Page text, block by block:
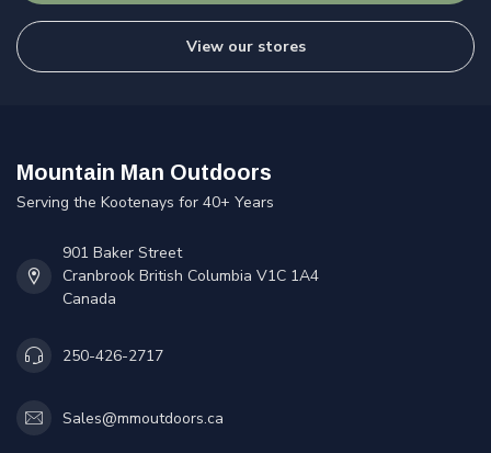
View our stores
Mountain Man Outdoors
Serving the Kootenays for 40+ Years
901 Baker Street
Cranbrook British Columbia V1C 1A4
Canada
250-426-2717
Sales@mmoutdoors.ca